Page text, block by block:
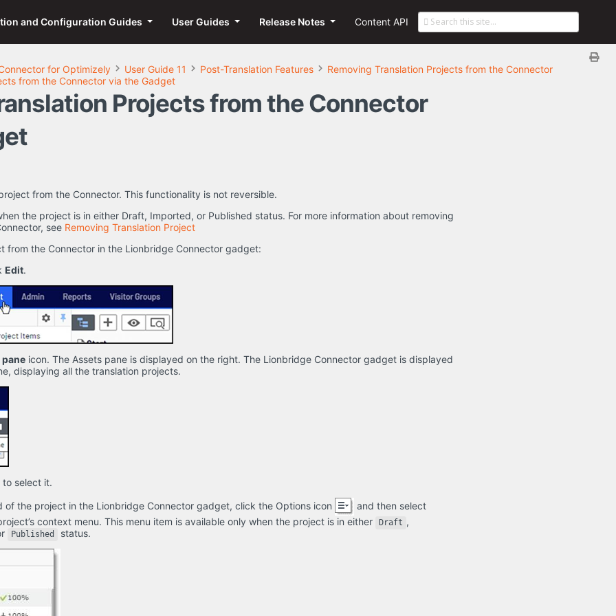
and Configuration Guides User Guides Release Notes Content API
for Optimizely User Guide 11 Post-Translation Features
Removing Translation Projects from the Connector
from the Connector via the Gadget
Projects from the Connector
from the Connector. This functionality is not reversible.
the project is in either Draft, Imported, or Published status. For more information about removing
see Removing Translation Project
from the Connector in the Lionbridge Connector gadget:
Edit.
pane icon. The Assets pane is displayed on the right. The Lionbridge Connector gadget is displayed
displaying all the translation projects.
to select it.
of the project in the Lionbridge Connector gadget, click the Options icon
and then select
context menu. This menu item is available only when the project is in either Draft ,
Published status.